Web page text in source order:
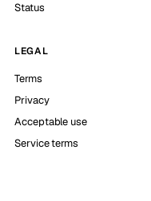
Status
LEGAL
Terms
Privacy
Acceptable use
Service terms